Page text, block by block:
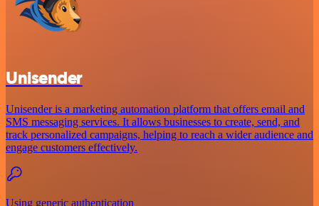
Unisender
Unisender is a marketing automation platform that offers email and
SMS messaging services. It allows businesses to create, send, and
track personalized campaigns, helping to reach a wider audience and
engage customers effectively.
Using generic authentication